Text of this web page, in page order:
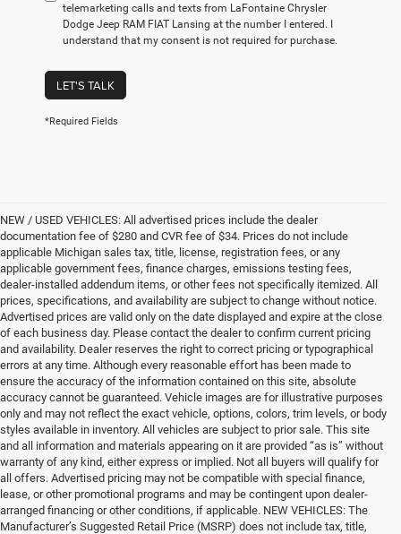
telemarketing calls and texts from LaFontaine Chrysler
Dodge Jeep RAM FIAT Lansing at the number I entered. I
understand that my consent is not required for purchase.
LET'S TALK
*Required Fields
NEW / USED VEHICLES: All advertised prices include the dealer
documentation fee of $280 and CVR fee of $34. Prices do not include
applicable Michigan sales tax, title, license, registration fees, or any
applicable government fees, finance charges, emissions testing fees,
dealer-installed addendum items, or other fees not specifically itemized. All
prices, specifications, and availability are subject to change without notice.
Advertised prices are valid only on the date displayed and expire at the close
of each business day. Please contact the dealer to confirm current pricing
and availability. Dealer reserves the right to correct pricing or typographical
errors at any time. Although every reasonable effort has been made to
ensure the accuracy of the information contained on this site, absolute
accuracy cannot be guaranteed. Vehicle images are for illustrative purposes
only and may not reflect the exact vehicle, options, colors, trim levels, or body
styles available in inventory. All vehicles are subject to prior sale. This site
and all information and materials appearing on it are provided “as is” without
warranty of any kind, either express or implied. Not all buyers will qualify for
all offers. Advertised pricing may not be compatible with special finance,
lease, or other promotional programs and may be contingent upon dealer-
arranged financing or other conditions, if applicable. NEW VEHICLES: The
Manufacturer’s Suggested Retail Price (MSRP) does not include tax, title,